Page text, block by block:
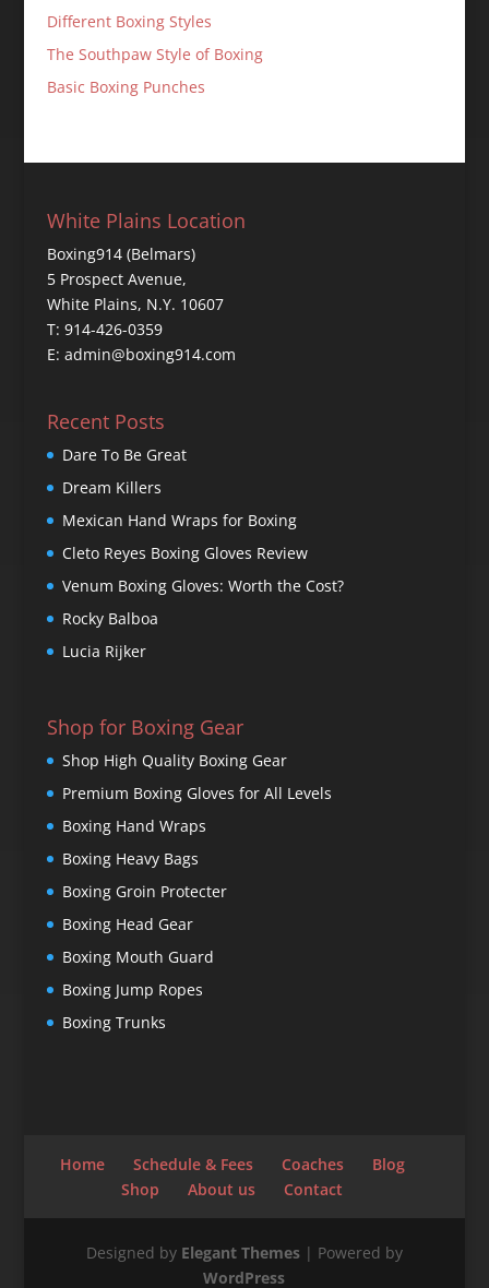
Different Boxing Styles
The Southpaw Style of Boxing
Basic Boxing Punches
White Plains Location
Boxing914 (Belmars)
5 Prospect Avenue,
White Plains, N.Y. 10607
T: 914-426-0359
E: admin@boxing914.com
Recent Posts
Dare To Be Great
Dream Killers
Mexican Hand Wraps for Boxing
Cleto Reyes Boxing Gloves Review
Venum Boxing Gloves: Worth the Cost?
Rocky Balboa
Lucia Rijker
Shop for Boxing Gear
Shop High Quality Boxing Gear
Premium Boxing Gloves for All Levels
Boxing Hand Wraps
Boxing Heavy Bags
Boxing Groin Protecter
Boxing Head Gear
Boxing Mouth Guard
Boxing Jump Ropes
Boxing Trunks
Home Schedule & Fees Coaches
Blog
Shop
About us Contact
Designed by Elegant Themes| Powered by
WordPress